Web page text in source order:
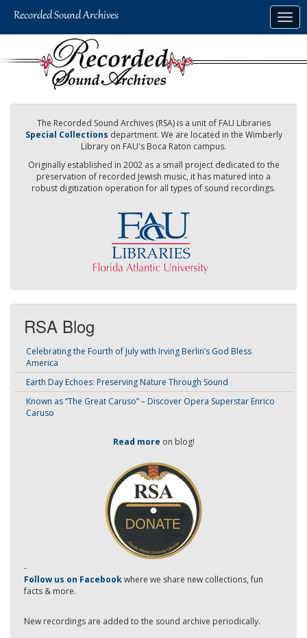
The Recorded Sound Archives (RSA) is a unit of FAU Libraries
Special Collections department. We are located in the Wimberly
Library on FAU's Boca Raton campus.
Originally established in 2002 as a small project dedicated to the
preservation of recorded Jewish music, it has matured into a
robust digitization operation for all types of sound recordings.
RSA Blog
Celebrating the Fourth of July with Irving Berlin’s God Bless
America
Earth Day Echoes: Preserving Nature Through Sound
Known as “The Great Caruso” – Discover Opera Superstar Enrico
Caruso
Read more on blog!
-
Follow us on Facebookwhere we share new collections, fun
facts & more.
New recordings are added to the sound archive periodically.